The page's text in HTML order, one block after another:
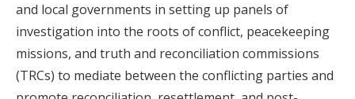
and local governments in setting up panels of
investigation into the roots of conflict, peacekeeping
missions, and truth and reconciliation commissions
(TRCs) to mediate between the conflicting parties and